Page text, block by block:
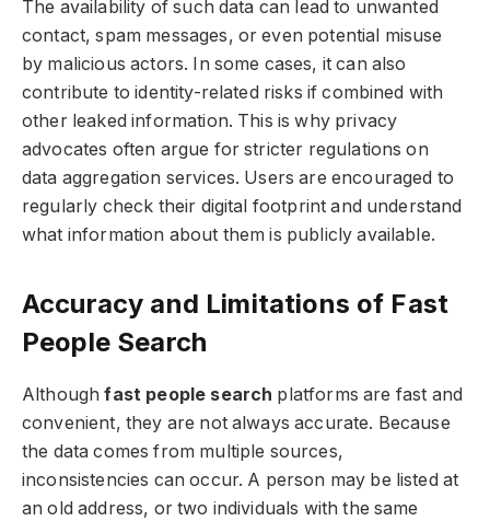
The availability of such data can lead to unwanted
contact, spam messages, or even potential misuse
by malicious actors. In some cases, it can also
contribute to identity-related risks if combined with
other leaked information. This is why privacy
advocates often argue for stricter regulations on
data aggregation services. Users are encouraged to
regularly check their digital footprint and understand
what information about them is publicly available.
Accuracy and Limitations of Fast
People Search
Althoughfast people search platforms are fast and
convenient, they are not always accurate. Because
the data comes from multiple sources,
inconsistencies can occur. A person may be listed at
an old address, or two individuals with the same